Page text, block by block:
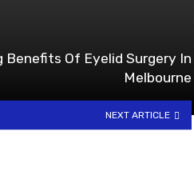
Benefits Of Eyelid Surgery In
Melbourne
NEXT ARTICLE